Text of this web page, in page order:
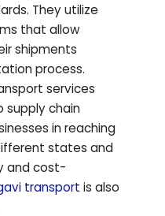
They utilize
that allow
shipments
process.
services
supply chain
in reaching
states and
and cost-
transport is also